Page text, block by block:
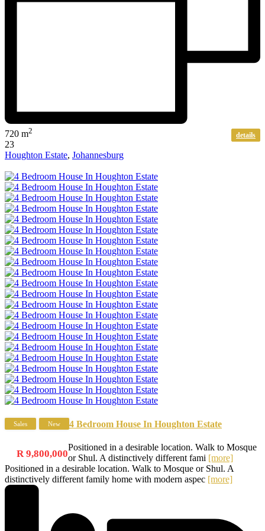
720 m2 details
23
Houghton Estate, Johannesburg
Sales New 4 Bedroom House In Houghton Estate
R 9,800,000
Positioned in a desirable location. Walk to Mosque
or Shul. A distinctively different fami [more]
Positioned in a desirable location. Walk to Mosque or Shul. A
distinctively different family home with modern aspec [more]